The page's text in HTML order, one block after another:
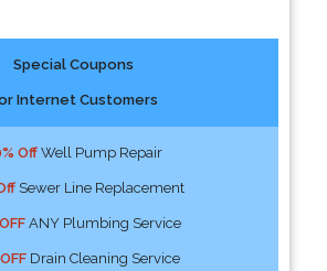
Special Coupons
Internet Customers
OffWell Pump Repair
Sewer Line Replacement
ANY Plumbing Service
Drain Cleaning Service